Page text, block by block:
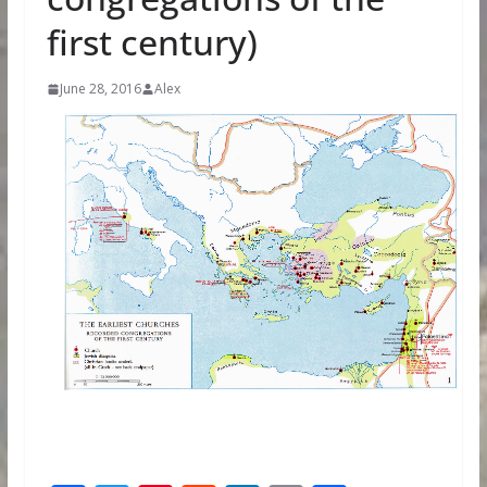
first century)
June 28, 2016 Alex